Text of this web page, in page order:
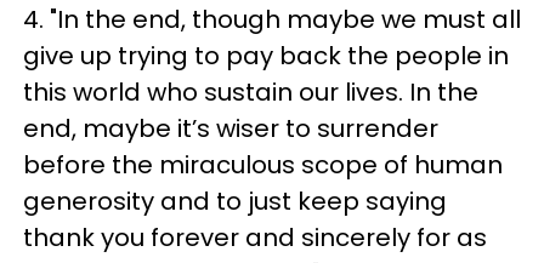
4. "In the end, though maybe we must all
give up trying to pay back the people in
this world who sustain our lives. In the
end, maybe it’s wiser to surrender
before the miraculous scope of human
generosity and to just keep saying
thank you forever and sincerely for as